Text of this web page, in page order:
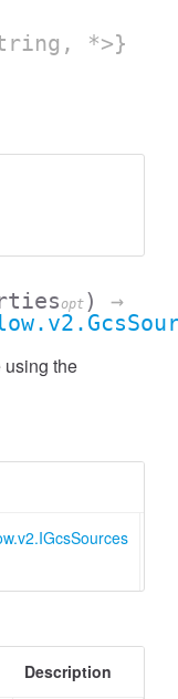
*>}
opt )
→
using the
Description